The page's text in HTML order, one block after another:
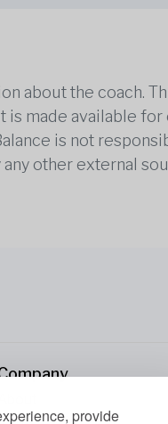
provide
about the coach.
It is made available
is not
other external
Us